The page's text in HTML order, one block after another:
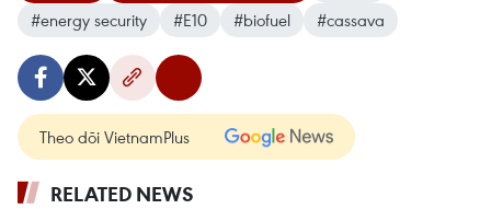
#energy security
#E10 #biofuel #cassava
Theo dõi VietnamPlus
RELATED NEWS